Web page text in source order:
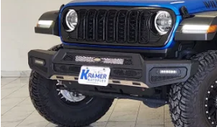
21,998 mi
ASK A
VIEW VEHICLE
CLICK TO